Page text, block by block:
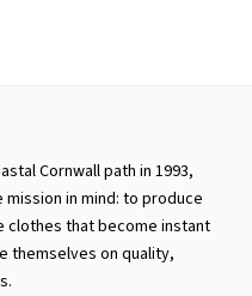
Cornwall path in 1993,
in mind: to produce
clothes that become instant
themselves on quality,